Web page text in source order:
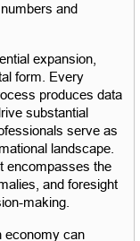
and
expansion,
form. Every
produces data
substantial
serve as
landscape.
encompasses the
and foresight
making.
economy can